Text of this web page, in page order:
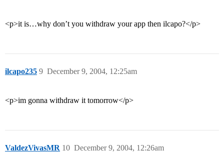
<p>it is…why don’t you withdraw your app then ilcapo?</p>
ilcapo235 December 9, 2004, 12:25am
9
<p>im gonna withdraw it tomorrow</p>
ValdezVivasMR December 9, 2004, 12:26am
10